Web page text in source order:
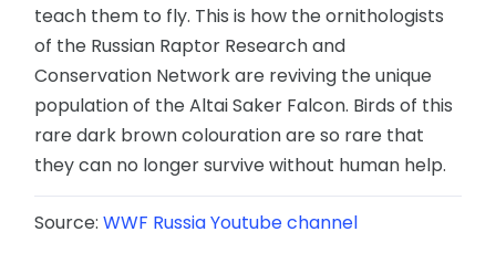
teach them to fly. This is how the ornithologists
of the Russian Raptor Research and
Conservation Network are reviving the unique
population of the Altai Saker Falcon. Birds of this
rare dark brown colouration are so rare that
they can no longer survive without human help.
Source: WWF Russia Youtube channel